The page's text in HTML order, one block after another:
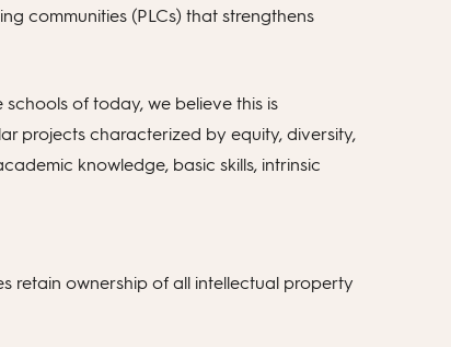
communities (PLCs) that strengthens
of today, we believe this is
projects characterized by equity, diversity,
knowledge, basic skills, intrinsic
retain ownership of all intellectual property